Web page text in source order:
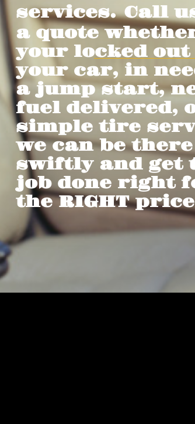
services. Call
a quote
your locked out
your car, in
a jump start,
fuel delivered,
simple tire
we can be there
swiftly and get
job done right
the RIGHT